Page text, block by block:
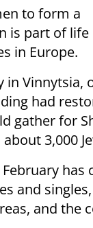
to form a
is part of life
in Europe.
Vinnytsia,
had
gather for
3,000
and
and the